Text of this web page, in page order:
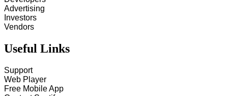
Advertising
Investors
Vendors
Useful Links
Support
Web Player
Free Mobile App